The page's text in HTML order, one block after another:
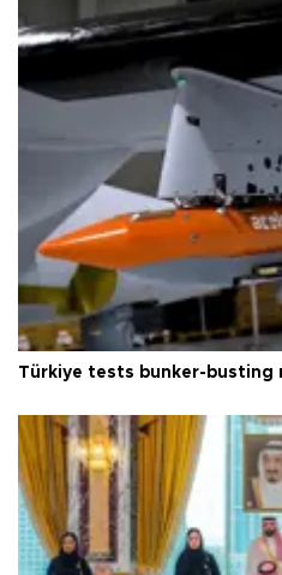
Türkiye tests bunker-busting